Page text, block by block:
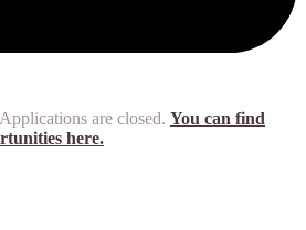
are closed. You can find
here.